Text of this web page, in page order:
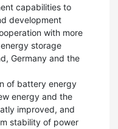
capabilities to
development
with more
storage
Germany and the
of battery energy
energy and the
improved, and
stability of power